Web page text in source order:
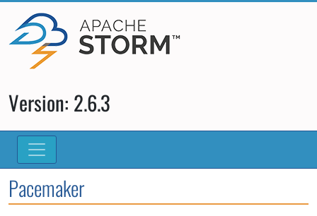
Version: 2.6.3
Pacemaker